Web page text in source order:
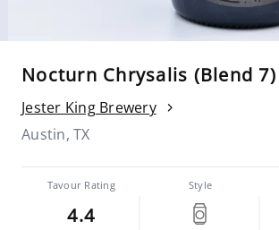
Nocturn Chrysalis (Blend 7)
Jester King Brewery
Austin, TX
Tavour Rating
4.4
Style